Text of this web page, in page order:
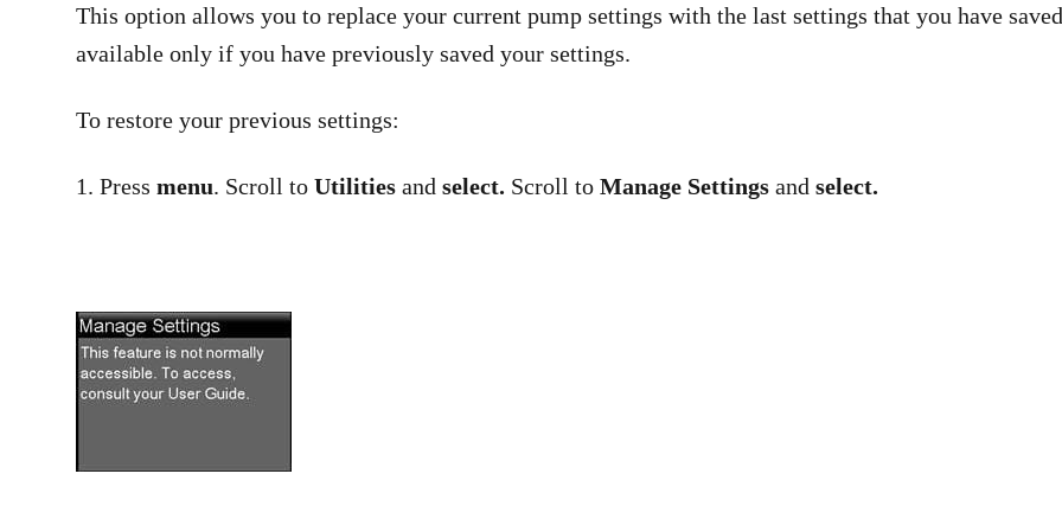
This option allows you to replace your current pump settings with the last settings that you have
available only if you have previously saved your settings.
To restore your previous settings:
1. Press menu. Scroll to Utilities and select. Scroll to Manage Settings and select.